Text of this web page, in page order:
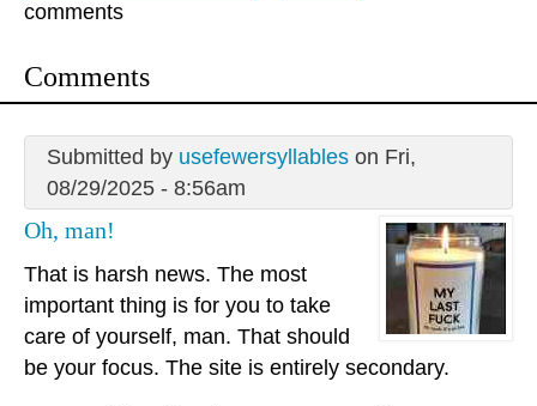
comments
Comments
Submitted by usefewersyllableson Fri,
08/29/2025 - 8:56am
Oh, man!
That is harsh news. The most
important thing is for you to take
care of yourself, man. That should
be your focus. The site is entirely secondary.